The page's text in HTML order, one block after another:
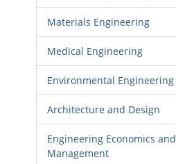
Materials Engineering
Medical Engineering
Environmental Engineering
Architecture and Design
Engineering Economics and
Management